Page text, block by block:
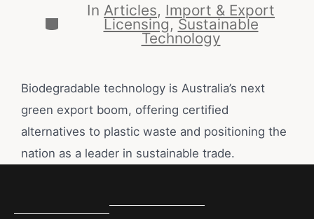
In Articles, Import & Export
Licensing,Sustainable
Technology
Biodegradable technology is Australia’s next
green export boom, offering certified
alternatives to plastic waste and positioning the
nation as a leader in sustainable trade.